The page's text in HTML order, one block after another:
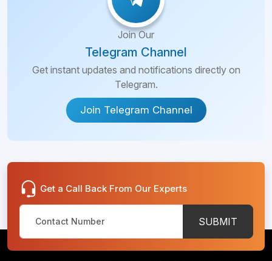
Join Our
Telegram Channel
Get instant updates and notifications directly on
Telegram.
Join Telegram Channel
Get a Call Back From Our Experts
SUBMIT